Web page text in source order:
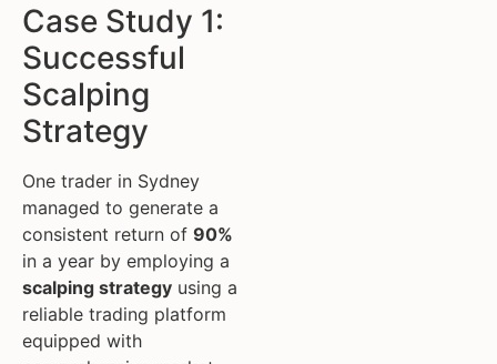
Case Study 1:
Successful
Scalping
Strategy
One trader in Sydney
managed to generate a
consistent return of 90%
in a year by employing a
scalping strategy using a
reliable trading platform
equipped with